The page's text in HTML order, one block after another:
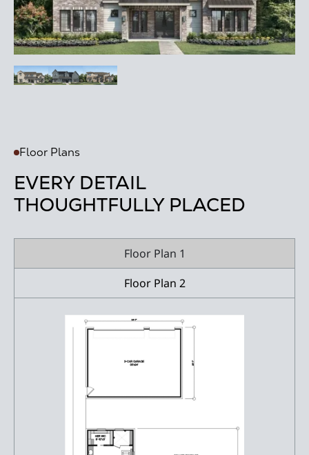
Floor Plans
EVERY DETAIL
THOUGHTFULLY PLACED
Floor Plan 1
Floor Plan 2